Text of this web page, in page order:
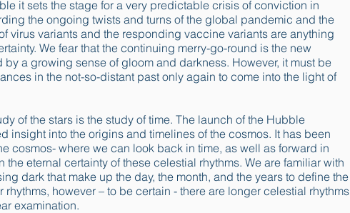
it sets the stage for a very predictable crisis of conviction in
the ongoing twists and turns of the global pandemic and the
virus variants and the responding vaccine variants are anything
We fear that the continuing merry-go-round is the new
a growing sense of gloom and darkness. However, it must be
in the not-so-distant past only again to come into the light of
of the stars is the study of time. The launch of the Hubble
insight into the origins and timelines of the cosmos. It has been
cosmos- where we can look back in time, as well as forward in
eternal certainty of these celestial rhythms. We are familiar with
dark that make up the day, the month, and the years to define the
however – to be certain - there are longer celestial rhythms
examination.